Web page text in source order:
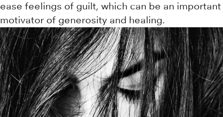
ease feelings of guilt, which can be an important
motivator of generosity and healing.